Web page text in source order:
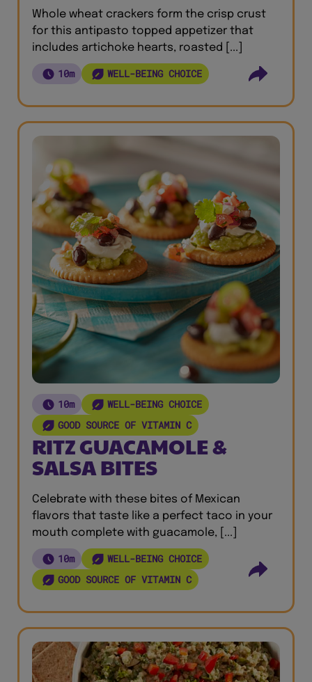
Whole wheat crackers form the crisp crust
for this antipasto topped appetizer that
includes artichoke hearts, roasted [...]
10m WELL-BEING CHOICE
10m
WELL-BEING CHOICE
GOOD SOURCE OF VITAMIN C
RITZ GUACAMOLE &
SALSA BITES
Celebrate with these bites of Mexican
flavors that taste like a perfect taco in your
mouth complete with guacamole, [...]
10m
WELL-BEING CHOICE
GOOD SOURCE OF VITAMIN C